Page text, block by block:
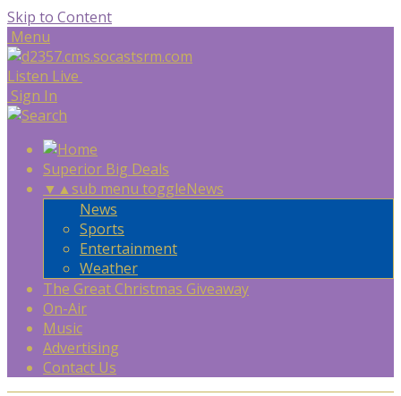
Skip to Content
Menu
Listen Live
Sign In
Superior Big Deals
▼ ▲sub menu toggleNews
News
Sports
Entertainment
Weather
The Great Christmas Giveaway
On-Air
Music
Advertising
Contact Us